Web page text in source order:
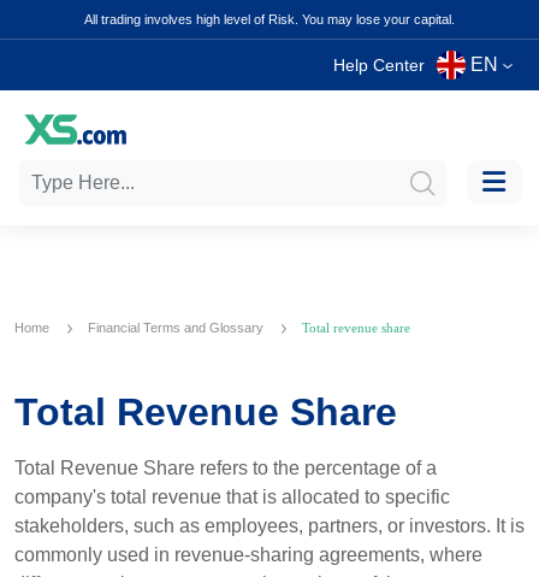
All trading involves high level of Risk. You may lose your capital.
Help Center EN
Home Financial Terms and Glossary Total revenue share
Total Revenue Share
Total Revenue Share refers to the percentage of a
company's total revenue that is allocated to specific
stakeholders, such as employees, partners, or investors. It is
commonly used in revenue-sharing agreements, where